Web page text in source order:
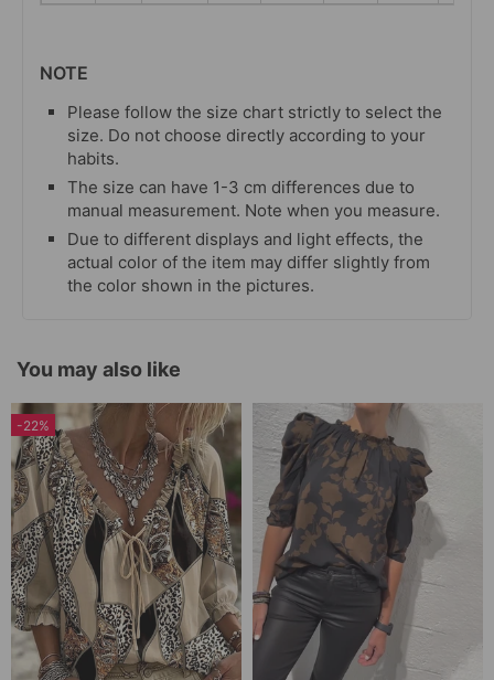
NOTE
Please follow the size chart strictly to select the
size. Do not choose directly according to your
habits.
The size can have 1-3 cm differences due to
manual measurement. Note when you measure.
Due to different displays and light effects, the
actual color of the item may differ slightly from
the color shown in the pictures.
You may also like
-22%